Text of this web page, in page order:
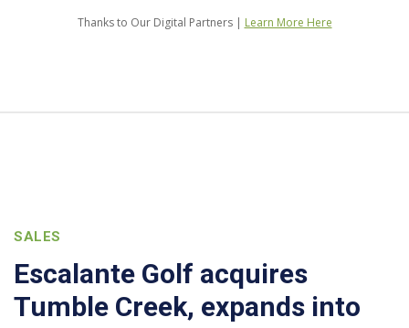
Thanks to Our Digital Partners | Learn More Here